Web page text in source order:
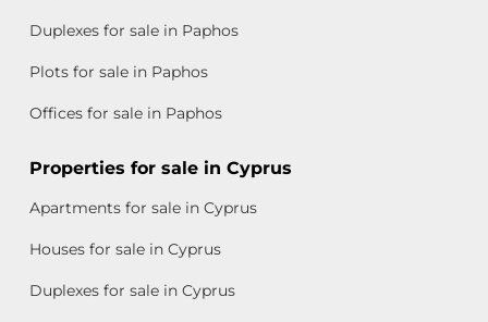
Duplexes for sale in Paphos
Plots for sale in Paphos
Offices for sale in Paphos
Properties for sale in Cyprus
Apartments for sale in Cyprus
Houses for sale in Cyprus
Duplexes for sale in Cyprus